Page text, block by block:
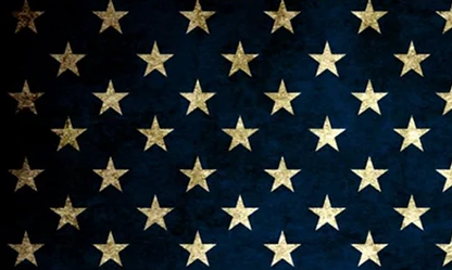
When
Jan 18, 2025, 10:00 AM – 11:00 AM
Where
Dalton,
1529 Waring Rd NW, Dalton, GA 30721, USA